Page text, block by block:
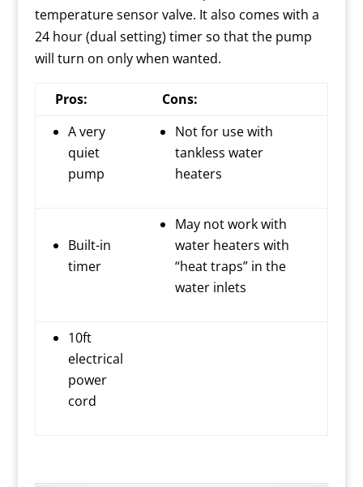
temperature sensor valve. It also comes with a
24 hour (dual setting) timer so that the pump
will turn on only when wanted.
Pros:
Cons:
A very
quiet
pump
Not for use with
tankless water
heaters
Built-in
timer
May not work with
water heaters with
“heat traps” in the
water inlets
10ft
electrical
power
cord